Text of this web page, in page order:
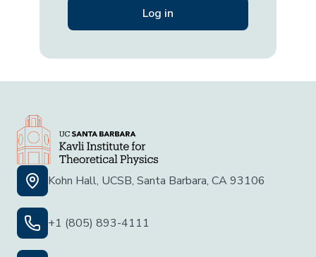
Kohn Hall, UCSB, Santa Barbara, CA 93106
+1 (805) 893-4111